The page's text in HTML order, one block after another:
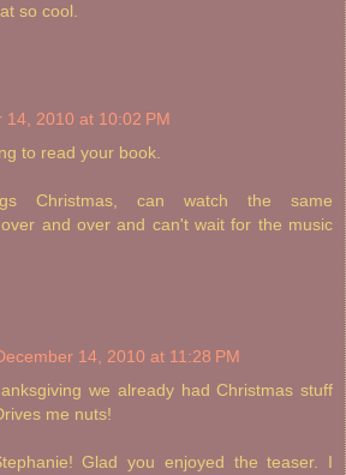
so cool.
14, 2010 at 10:02 PM
to read your book.
Christmas, can watch the same
and over and can't wait for the music
14, 2010 at 11:28 PM
we already had Christmas stuff
me nuts!
Glad you enjoyed the teaser. I